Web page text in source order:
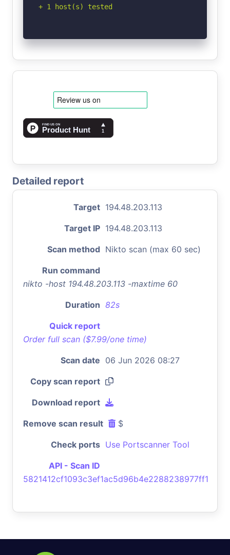
+ 1 host(s) tested
Detailed report
Target 194.48.203.113
Target IP 194.48.203.113
Scan method Nikto scan (max 60 sec)
Run command
nikto -host 194.48.203.113 -maxtime 60
Duration 82s
Quick report
Order full scan ($7.99/one time)
Scan date 06 Jun 2026 08:27
Copy scan report
Download report
Remove scan result $
Check ports Use Portscanner Tool
API - Scan ID
5821412cf1093c3ef1ac5d96b4e2288238977ff1